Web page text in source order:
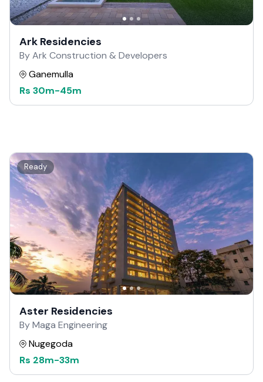
Ark Residencies
By Ark Construction & Developers
Ganemulla
Rs 30m-45m
Ready
Aster Residencies
By Maga Engineering
Nugegoda
Rs 28m-33m